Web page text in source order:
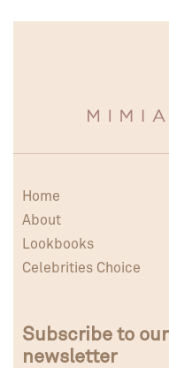
Home
About
Lookbooks
Celebrities Choice
Subscribe to our
newsletter